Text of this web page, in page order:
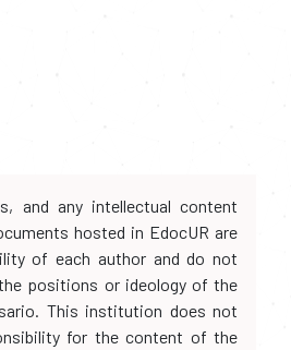
and any intellectual content
hosted in EdocUR are
of each author and do not
positions or ideology of the
This institution does not
for the content of the